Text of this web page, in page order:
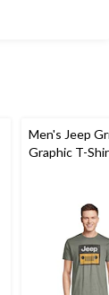
Men's Jeep
Graphic T-